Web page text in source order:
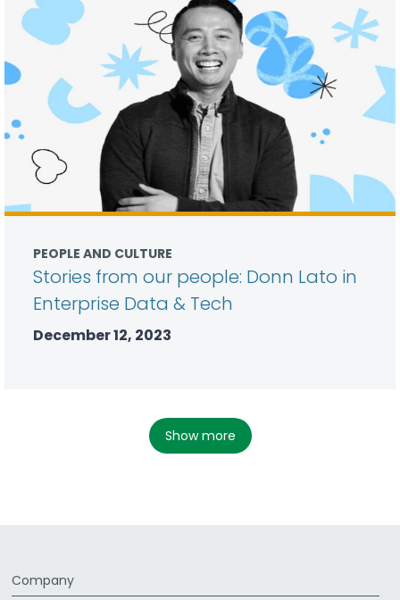
PEOPLE AND CULTURE
Stories from our people: Donn Lato in
Enterprise Data & Tech
December 12, 2023
show more
Company